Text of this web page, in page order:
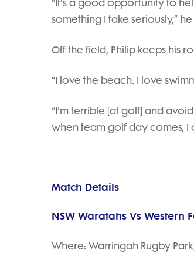
“It’s a good opportunity to
something I take seriously,” he
Off the field, Philip keeps his
“I love the beach. I love
“I’m terrible [at golf] and
when team golf day comes, I
Match Details
NSW Waratahs Vs Western
Where: Warringah Rugby